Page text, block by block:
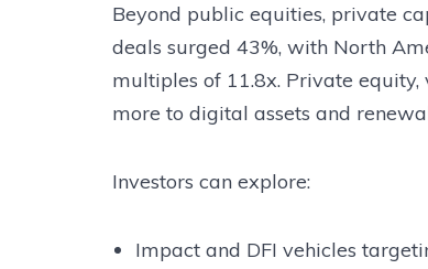
Beyond public equities, private
deals surged 43%, with North
multiples of 11.8x. Private
more to digital assets and
Investors can explore:
Impact and DFI vehicles